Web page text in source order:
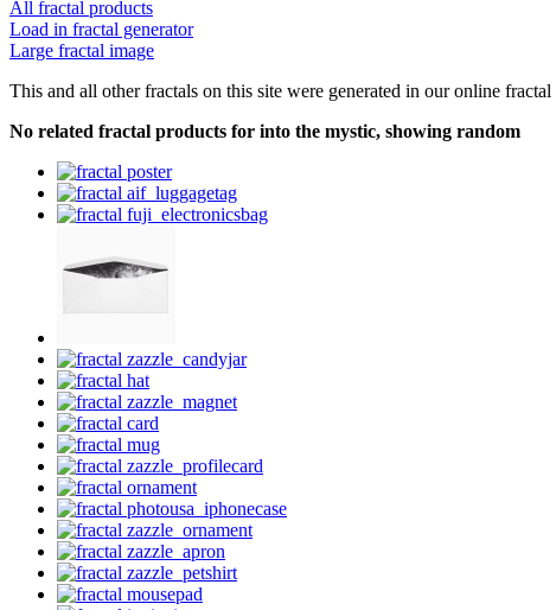
All fractal products
Load in fractal generator
Large fractal image
This and all other fractals on this site were generated in our online fractal
No related fractal products for into the mystic, showing random